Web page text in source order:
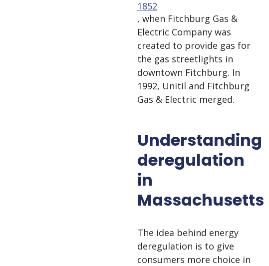
1852
, when Fitchburg Gas &
Electric Company was
created to provide gas for
the gas streetlights in
downtown Fitchburg. In
1992, Unitil and Fitchburg
Gas & Electric merged.
Understanding
deregulation
in
Massachusetts
The idea behind energy
deregulation is to give
consumers more choice in